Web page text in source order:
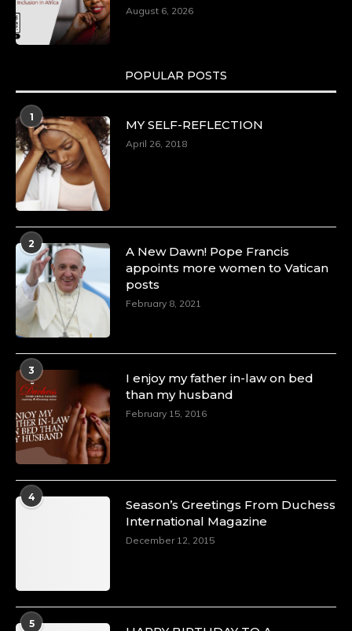
August 6, 2026
POPULAR POSTS
1
MY SELF-REFLECTION
April 26, 2018
2
A New Dawn! Pope Francis
appoints more women to Vatican
posts
February 8, 2021
3
I enjoy my father in-law on bed
than my husband
February 15, 2016
4
Season’s Greetings From Duchess
International Magazine
December 12, 2015
5